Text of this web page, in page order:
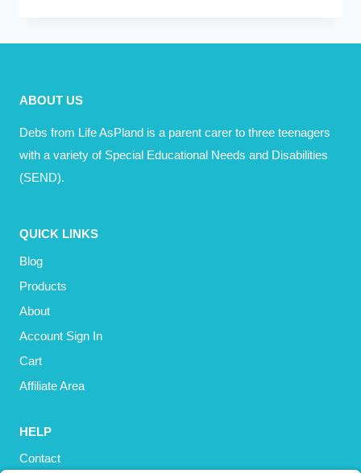
MOJO
ABOUT US
Debs from Life AsPland is a parent carer to three teenagers
with a variety of Special Educational Needs and Disabilities
(SEND).
QUICK LINKS
Blog
Products
About
Account Sign In
Cart
Affiliate Area
HELP
Contact